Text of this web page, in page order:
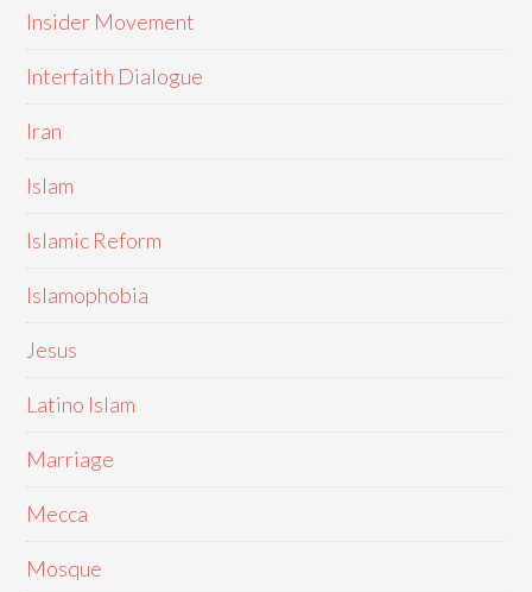
Insider Movement
Interfaith Dialogue
Iran
Islam
Islamic Reform
Islamophobia
Jesus
Latino Islam
Marriage
Mecca
Mosque